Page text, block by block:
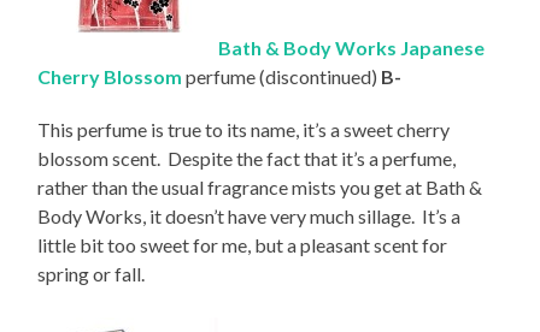
Bath & Body Works Japanese
Cherry Blossom perfume (discontinued) B-
This perfume is true to its name, it’s a sweet cherry
blossom scent. Despite the fact that it’s a perfume,
rather than the usual fragrance mists you get at Bath &
Body Works, it doesn’t have very much sillage. It’s a
little bit too sweet for me, but a pleasant scent for
spring or fall.